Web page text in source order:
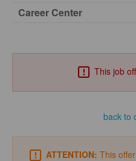
Career Center
This job
back to
ATTENTION: This